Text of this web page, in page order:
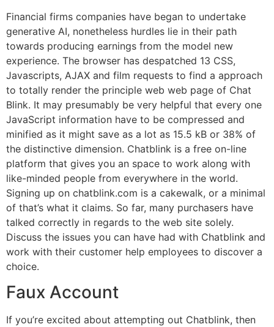
Financial firms companies have began to undertake
generative AI, nonetheless hurdles lie in their path
towards producing earnings from the model new
experience. The browser has despatched 13 CSS,
Javascripts, AJAX and film requests to find a approach
to totally render the principle web web page of Chat
Blink. It may presumably be very helpful that every one
JavaScript information have to be compressed and
minified as it might save as a lot as 15.5 kB or 38% of
the distinctive dimension. Chatblink is a free on-line
platform that gives you an space to work along with
like-minded people from everywhere in the world.
Signing up on chatblink.com is a cakewalk, or a minimal
of that’s what it claims. So far, many purchasers have
talked correctly in regards to the web site solely.
Discuss the issues you can have had with Chatblink and
work with their customer help employees to discover a
choice.
Faux Account
If you’re excited about attempting out Chatblink, then